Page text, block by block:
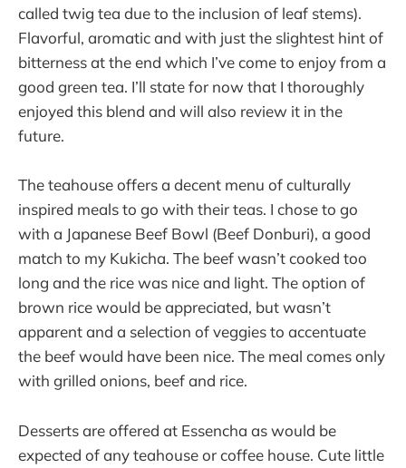
called twig tea due to the inclusion of leaf stems).
Flavorful, aromatic and with just the slightest hint of
bitterness at the end which I’ve come to enjoy from a
good green tea. I’ll state for now that I thoroughly
enjoyed this blend and will also review it in the
future.
The teahouse offers a decent menu of culturally
inspired meals to go with their teas. I chose to go
with a Japanese Beef Bowl (Beef Donburi), a good
match to my Kukicha. The beef wasn’t cooked too
long and the rice was nice and light. The option of
brown rice would be appreciated, but wasn’t
apparent and a selection of veggies to accentuate
the beef would have been nice. The meal comes only
with grilled onions, beef and rice.
Desserts are offered at Essencha as would be
expected of any teahouse or coffee house. Cute little